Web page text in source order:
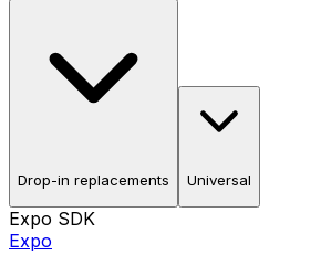
Drop-in replacements Universal
Expo SDK
Expo